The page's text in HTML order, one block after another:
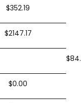
$352.19
$2147.17
$0.00